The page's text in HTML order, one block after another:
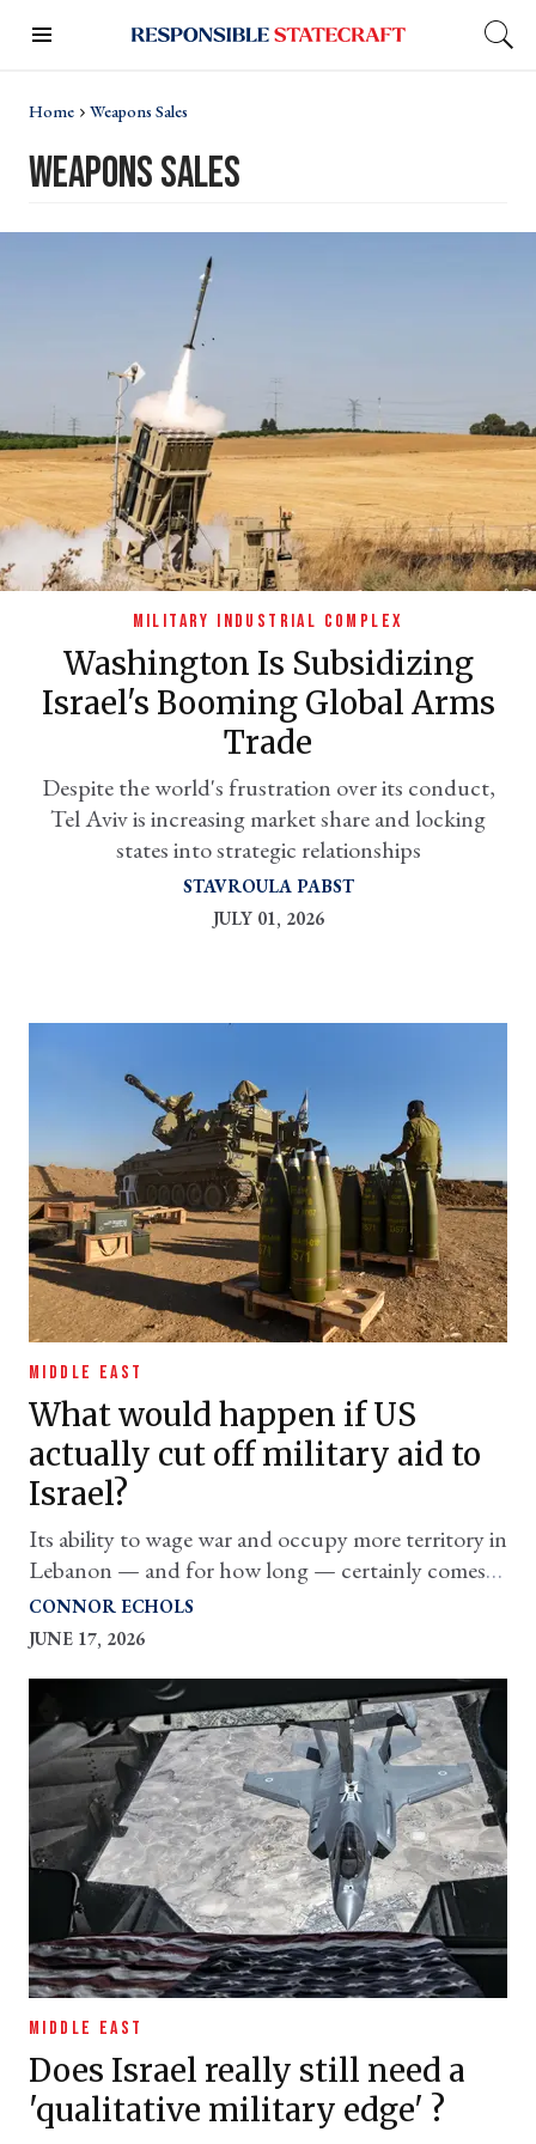
Home Weapons Sales
weapons sales
MILITARY INDUSTRIAL COMPLEX
Washington Is Subsidizing
Israel's Booming Global Arms
Trade
Despite the world's frustration over its conduct,
Tel Aviv is increasing market share and locking
states into strategic relationships
STAVROULA PABST
JULY 01, 2026
MIDDLE EAST
What would happen if US
actually cut off military aid to
Israel?
Its ability to wage war and occupy more territory in
Lebanon — and for how long — certainly comes
into question
CONNOR ECHOLS
JUNE 17, 2026
MIDDLE EAST
Does Israel really still need a
'qualitative military edge' ?